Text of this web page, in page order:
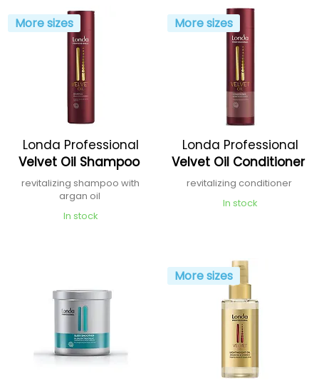
More sizes
Londa Professional
Velvet Oil Shampoo
revitalizing shampoo with
argan oil
In stock
More sizes
Londa Professional
Velvet Oil Conditioner
revitalizing conditioner
In stock
More sizes